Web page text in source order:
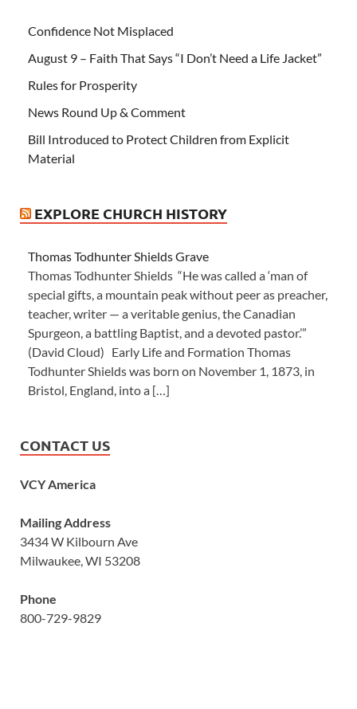
Confidence Not Misplaced
August 9 – Faith That Says “I Don’t Need a Life Jacket”
Rules for Prosperity
News Round Up & Comment
Bill Introduced to Protect Children from Explicit
Material
EXPLORE CHURCH HISTORY
Thomas Todhunter Shields Grave
Thomas Todhunter Shields “He was called a ‘man of
special gifts, a mountain peak without peer as preacher,
teacher, writer — a veritable genius, the Canadian
Spurgeon, a battling Baptist, and a devoted pastor.’”
(David Cloud) Early Life and Formation Thomas
Todhunter Shields was born on November 1, 1873, in
Bristol, England, into a […]
CONTACT US
VCY America
Mailing Address
3434 W Kilbourn Ave
Milwaukee, WI 53208
Phone
800-729-9829